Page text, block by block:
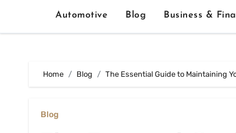
Automotive Blog Business &
Home Blog The Essential Guide to Maintaining
Blog